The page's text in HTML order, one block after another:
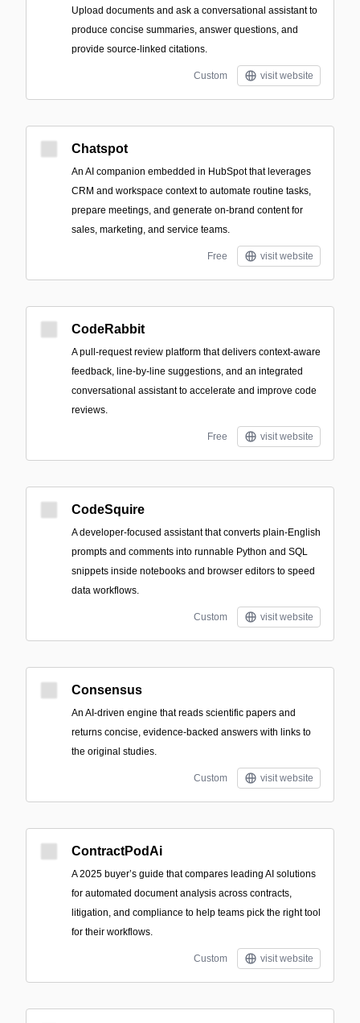
Upload documents and ask a conversational assistant to
produce concise summaries, answer questions, and
provide source-linked citations.
Custom visit website
Chatspot
An AI companion embedded in HubSpot that leverages
CRM and workspace context to automate routine tasks,
prepare meetings, and generate on-brand content for
sales, marketing, and service teams.
Free visit website
CodeRabbit
A pull-request review platform that delivers context-aware
feedback, line-by-line suggestions, and an integrated
conversational assistant to accelerate and improve code
reviews.
Free visit website
CodeSquire
A developer-focused assistant that converts plain-English
prompts and comments into runnable Python and SQL
snippets inside notebooks and browser editors to speed
data workflows.
Custom visit website
Consensus
An AI-driven engine that reads scientific papers and
returns concise, evidence-backed answers with links to
the original studies.
Custom visit website
ContractPodAi
A 2025 buyer’s guide that compares leading AI solutions
for automated document analysis across contracts,
litigation, and compliance to help teams pick the right tool
for their workflows.
Custom visit website